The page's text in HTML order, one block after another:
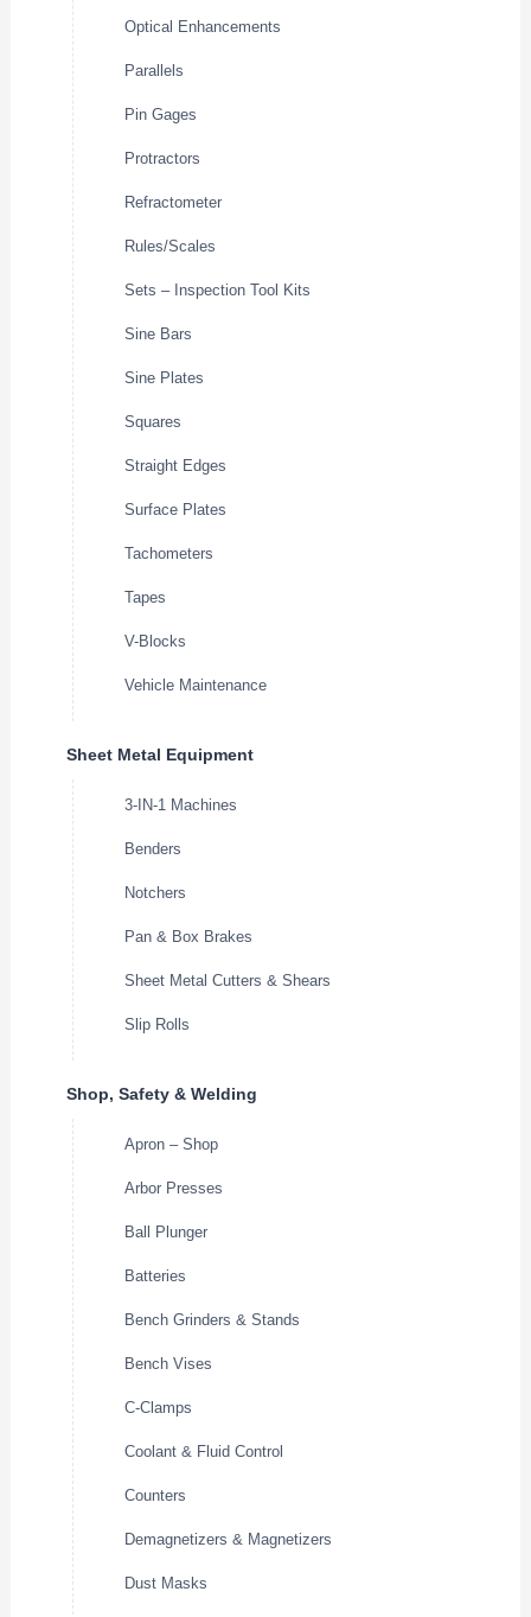
Optical Enhancements
Parallels
Pin Gages
Protractors
Refractometer
Rules/Scales
Sets – Inspection Tool Kits
Sine Bars
Sine Plates
Squares
Straight Edges
Surface Plates
Tachometers
Tapes
V-Blocks
Vehicle Maintenance
Sheet Metal Equipment
3-IN-1 Machines
Benders
Notchers
Pan & Box Brakes
Sheet Metal Cutters & Shears
Slip Rolls
Shop, Safety & Welding
Apron – Shop
Arbor Presses
Ball Plunger
Batteries
Bench Grinders & Stands
Bench Vises
C-Clamps
Coolant & Fluid Control
Counters
Demagnetizers & Magnetizers
Dust Masks